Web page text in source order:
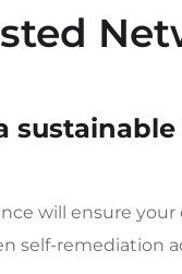
will ensure
self-remediation